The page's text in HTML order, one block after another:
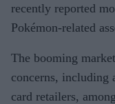
recently reported
Pokémon-related
The booming
concerns, including
card retailers,